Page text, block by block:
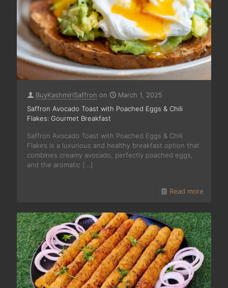
BuyKashmiriSaffron on
March 1, 2025
Saffron Avocado Toast with Poached Eggs & Chili
Flakes: Gourmet Breakfast
Saffron Avocado Toast with Poached Eggs & Chili
Flakes is a luxurious and healthy breakfast option that
combines creamy avocado, perfectly poached eggs,
and the aromatic […]
Read more